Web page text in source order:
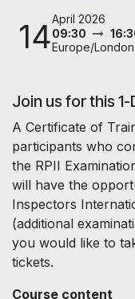
14April 2026
09:30
Europe/London
Join us for this
A Certificate of
participants who
the RPII
will have the
Inspectors
(additional
you would like to
tickets.
Course content